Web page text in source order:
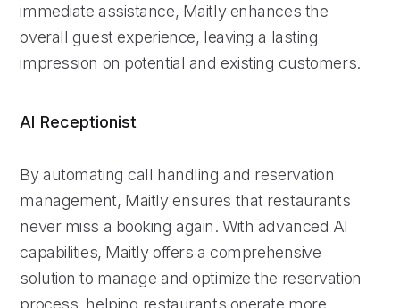
immediate assistance, Maitly enhances the
overall guest experience, leaving a lasting
impression on potential and existing customers.
AI Receptionist
By automating call handling and reservation
management, Maitly ensures that restaurants
never miss a booking again. With advanced AI
capabilities, Maitly offers a comprehensive
solution to manage and optimize the reservation
process, helping restaurants operate more